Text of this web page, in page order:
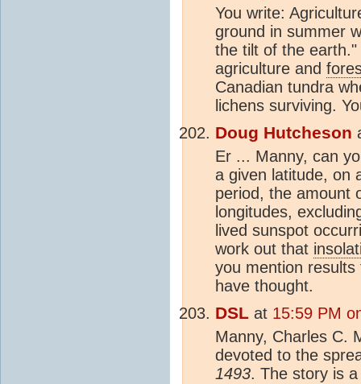
You write:
ground in summer
the tilt of the
agriculture and
Canadian tundra
lichens surviving.
Doug Hutcheson
Er ... Manny, can
a given latitude, on
period, the amount
longitudes,
lived sunspot
work out that
you mention
have thought.
DSL at 15:59 PM
Manny, Charles C.
devoted to the
1493. The story is